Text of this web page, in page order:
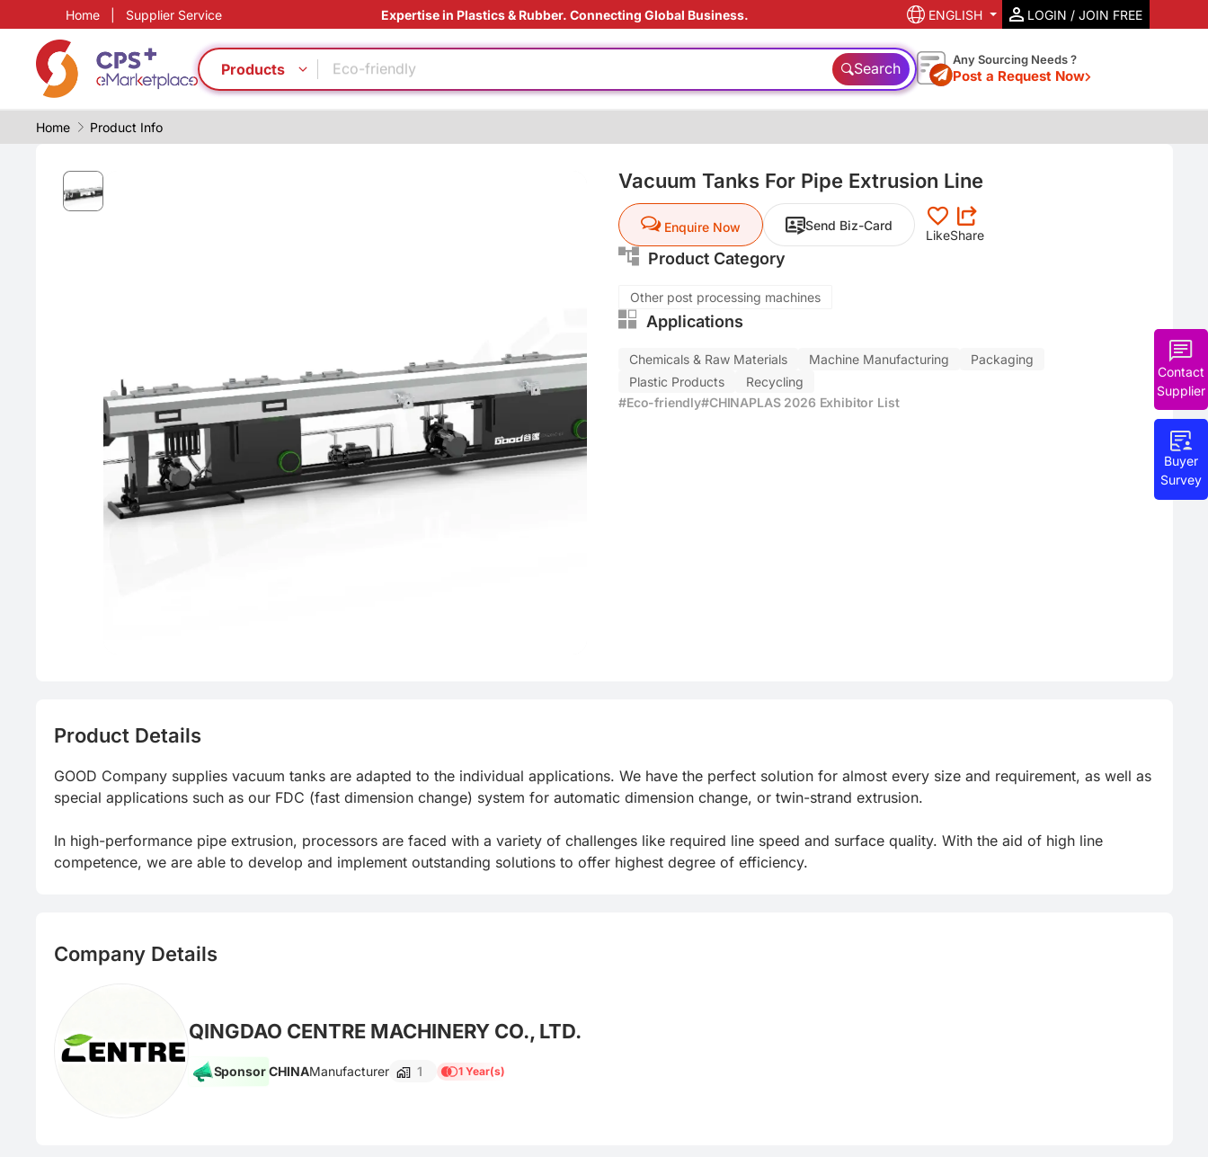
Home Supplier Service Expertise in Plastics & Rubber. Connecting Global Business. ENGLISH LOGIN / JOIN FREE
Products
High barrier
Medical grade
Eco-friendly
Safe packaging technology
PP
Eco-friendly
Green Molding Solution
PVC
Food grade production
Search Any Sourcing Needs ?
Post a Request Now
Home Product Info
Buyer
Survey
Contact
Supplier
Vacuum Tanks For Pipe Extrusion Line
Enquire Now Send Biz-Card
LikeShare
Product Category
Other post processing machines
Applications
Chemicals & Raw Materials Machine Manufacturing
Packaging
Plastic Products
Recycling
#Eco-friendly#CHINAPLAS 2026 Exhibitor List
Product Details
GOOD Company supplies vacuum tanks are adapted to the individual applications. We have the perfect solution for almost every size and requirement, as well as
special applications such as our FDC (fast dimension change) system for automatic dimension change, or twin-strand extrusion.
In high-performance pipe extrusion, processors are faced with a variety of challenges like required line speed and surface quality. With the aid of high line
competence, we are able to develop and implement outstanding solutions to offer highest degree of efficiency.
Company Details
QINGDAO CENTRE MACHINERY CO., LTD.
Sponsor CHINAManufacturer 1 1 Year(s)